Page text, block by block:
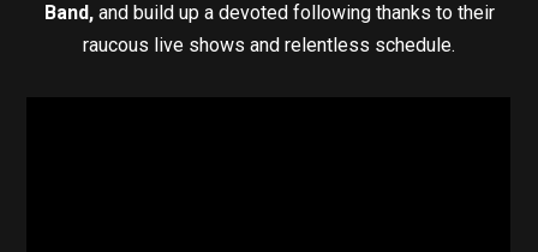
Band, and build up a devoted following thanks to their
raucous live shows and relentless schedule.